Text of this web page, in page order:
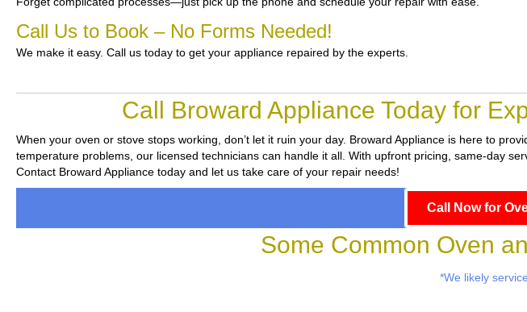
Call Us to Book – No Forms Needed!
We make it easy. Call us today to get your appliance repaired by the experts.
Call Broward Appliance Today for
When your oven or stove stops working, don’t let it ruin your day. Broward Appliance is here to
temperature problems, our licensed technicians can handle it all. With upfront pricing, same-day
Contact Broward Appliance today and let us take care of your repair needs!
Call Now for
Some Common Oven
*We likely